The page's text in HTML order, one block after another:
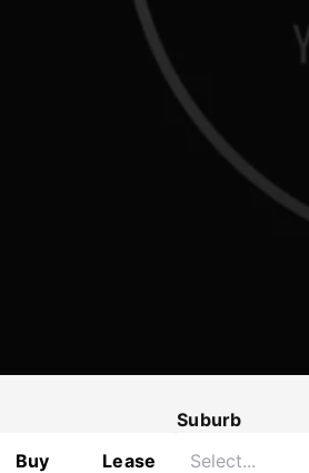
Buy Lease
Suburb